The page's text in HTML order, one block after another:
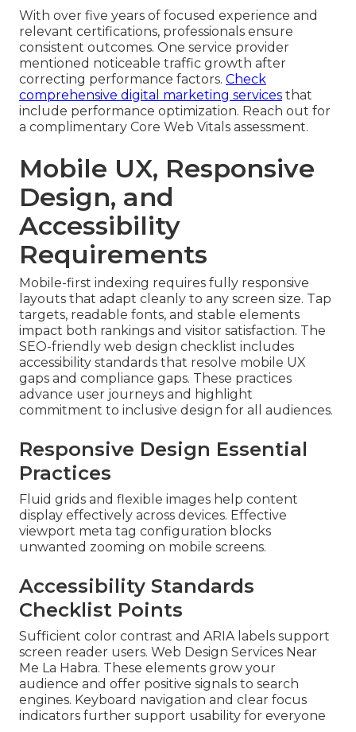
With over five years of focused experience and
relevant certifications, professionals ensure
consistent outcomes. One service provider
mentioned noticeable traffic growth after
correcting performance factors. Check
comprehensive digital marketing services that
include performance optimization. Reach out for
a complimentary Core Web Vitals assessment.
Mobile UX, Responsive
Design, and
Accessibility
Requirements
Mobile-first indexing requires fully responsive
layouts that adapt cleanly to any screen size. Tap
targets, readable fonts, and stable elements
impact both rankings and visitor satisfaction. The
SEO-friendly web design checklist includes
accessibility standards that resolve mobile UX
gaps and compliance gaps. These practices
advance user journeys and highlight
commitment to inclusive design for all audiences.
Responsive Design Essential
Practices
Fluid grids and flexible images help content
display effectively across devices. Effective
viewport meta tag configuration blocks
unwanted zooming on mobile screens.
Accessibility Standards
Checklist Points
Sufficient color contrast and ARIA labels support
screen reader users. Web Design Services Near
Me La Habra. These elements grow your
audience and offer positive signals to search
engines. Keyboard navigation and clear focus
indicators further support usability for everyone